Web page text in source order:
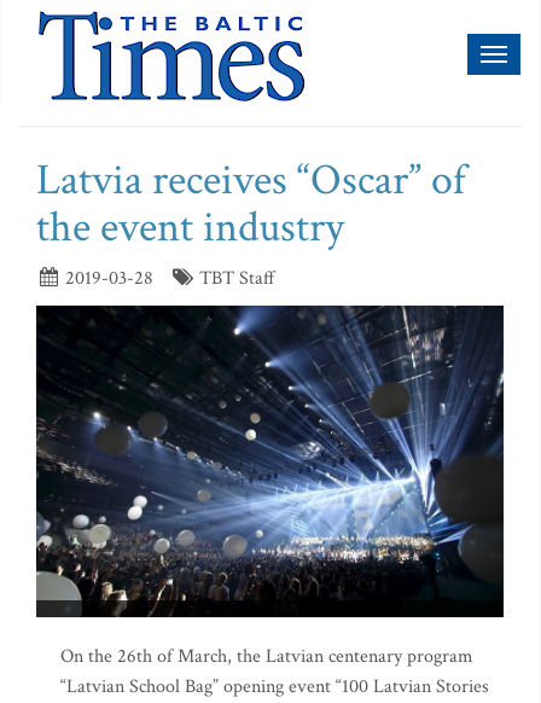
Latvia receives “Oscar” of
the event industry
2019-03-28 TBT Staff
On the 26th of March, the Latvian centenary program
“Latvian School Bag” opening event “100 Latvian Stories